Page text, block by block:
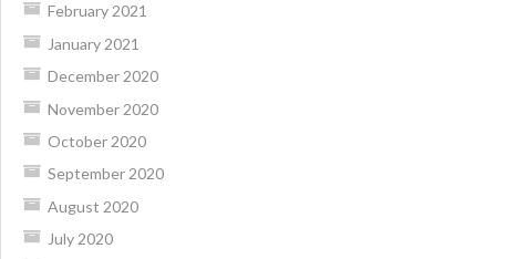
February 2021
January 2021
December 2020
November 2020
October 2020
September 2020
August 2020
July 2020